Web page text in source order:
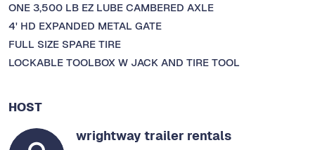
ONE 3,500 LB EZ LUBE CAMBERED AXLE
4' HD EXPANDED METAL GATE
FULL SIZE SPARE TIRE
LOCKABLE TOOLBOX W JACK AND TIRE TOOL
HOST
wrightway trailer rentals